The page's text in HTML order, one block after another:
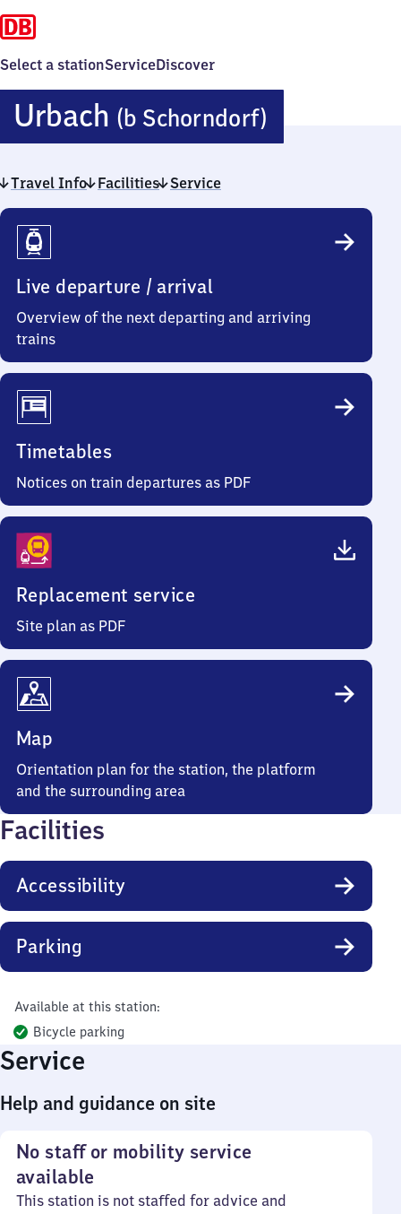
Select a stationServiceDiscover
Urbach (b Schorndorf)
(bei
Travel Info Facilities Service
Travel
Info
Live departure / arrival
Overview of the next departing and arriving
trains
Timetables
Notices on train departures as PDF
Replacement service
Site plan as PDF
Map
Orientation plan for the station, the platform
and the surrounding area
Facilities
Accessibility
Parking
Available at this station:
Bicycle parking
Service
Help and guidance on site
No staff or mobility service
available
This station is not staffed for advice and